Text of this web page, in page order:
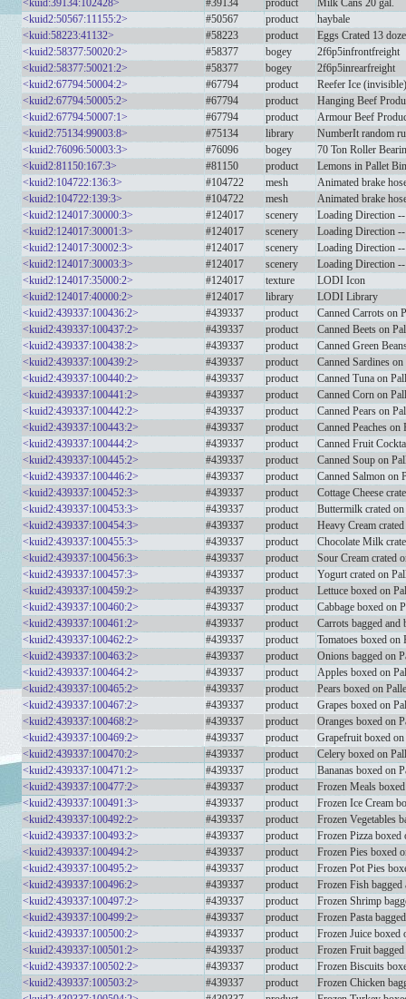
<kuid:39134:102428> #39134 product
Milk Cans 20 gal.
<kuid2:50567:11155:2>
#50567 product
haybale
<kuid:58223:41132>
#58223 product
Eggs Crated 13
<kuid2:58377:50020:2>
#58377 bogey
2f6p5infrontfreight
<kuid2:58377:50021:2>
#58377 bogey
2f6p5inrearfreight
<kuid2:67794:50004:2>
#67794 product
Reefer Ice (invisible)
<kuid2:67794:50005:2>
#67794 product
Hanging Beef
<kuid2:67794:50007:1>
#67794 product
Armour Beef
<kuid2:75134:99003:8>
#75134 library
NumberIt random
<kuid2:76096:50003:3>
#76096 bogey
70 Ton Roller
<kuid2:81150:167:3>
#81150 product
Lemons in Pallet Bin
<kuid2:104722:136:3>
#104722 mesh
Animated brake
<kuid2:104722:139:3>
#104722 mesh
Animated brake
<kuid2:124017:30000:3>
#124017 scenery
Loading Direction
<kuid2:124017:30001:3>
#124017 scenery
Loading Direction
<kuid2:124017:30002:3>
#124017 scenery
Loading Direction
<kuid2:124017:30003:3>
#124017 scenery
Loading Direction
<kuid2:124017:35000:2>
#124017 texture
LODI Icon
<kuid2:124017:40000:2>
#124017 library
LODI Library
<kuid2:439337:100436:2>
#439337 product
Canned Carrots on
<kuid2:439337:100437:2>
#439337 product
Canned Beets on
<kuid2:439337:100438:2>
#439337 product
Canned Green
<kuid2:439337:100439:2>
#439337 product
Canned Sardines on
<kuid2:439337:100440:2>
#439337 product
Canned Tuna on
<kuid2:439337:100441:2>
#439337 product
Canned Corn on
<kuid2:439337:100442:2>
#439337 product
Canned Pears on
<kuid2:439337:100443:2>
#439337 product
Canned Peaches on
<kuid2:439337:100444:2>
#439337 product
Canned Fruit
<kuid2:439337:100445:2>
#439337 product
Canned Soup on
<kuid2:439337:100446:2>
#439337 product
Canned Salmon on
<kuid2:439337:100452:3>
#439337 product
Cottage Cheese
<kuid2:439337:100453:3>
#439337 product
Buttermilk crated
<kuid2:439337:100454:3>
#439337 product
Heavy Cream
<kuid2:439337:100455:3>
#439337 product
Chocolate Milk
<kuid2:439337:100456:3>
#439337 product
Sour Cream crated
<kuid2:439337:100457:3>
#439337 product
Yogurt crated on
<kuid2:439337:100459:2>
#439337 product
Lettuce boxed on
<kuid2:439337:100460:2>
#439337 product
Cabbage boxed on
<kuid2:439337:100461:2>
#439337 product
Carrots bagged and
<kuid2:439337:100462:2>
#439337 product
Tomatoes boxed on
<kuid2:439337:100463:2>
#439337 product
Onions bagged on
<kuid2:439337:100464:2>
#439337 product
Apples boxed on
<kuid2:439337:100465:2>
#439337 product
Pears boxed on
<kuid2:439337:100467:2>
#439337 product
Grapes boxed on
<kuid2:439337:100468:2>
#439337 product
Oranges boxed on
<kuid2:439337:100469:2>
#439337 product
Grapefruit boxed on
<kuid2:439337:100470:2>
#439337 product
Celery boxed on
<kuid2:439337:100471:2>
#439337 product
Bananas boxed on
<kuid2:439337:100477:2>
#439337 product
Frozen Meals
<kuid2:439337:100491:3>
#439337 product
Frozen Ice Cream
<kuid2:439337:100492:2>
#439337 product
Frozen Vegetables
<kuid2:439337:100493:2>
#439337 product
Frozen Pizza boxed
<kuid2:439337:100494:2>
#439337 product
Frozen Pies boxed
<kuid2:439337:100495:2>
#439337 product
Frozen Pot Pies
<kuid2:439337:100496:2>
#439337 product
Frozen Fish bagged
<kuid2:439337:100497:2>
#439337 product
Frozen Shrimp
<kuid2:439337:100499:2>
#439337 product
Frozen Pasta
<kuid2:439337:100500:2>
#439337 product
Frozen Juice boxed
<kuid2:439337:100501:2>
#439337 product
Frozen Fruit
<kuid2:439337:100502:2>
#439337 product
Frozen Biscuits
<kuid2:439337:100503:2>
#439337 product
Frozen Chicken